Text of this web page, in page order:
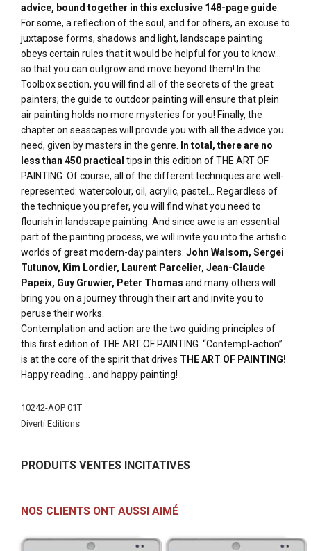
advice, bound together in this exclusive 148-page guide
For some, a reflection of the soul, and for others, an excuse to
juxtapose forms, shadows and light, landscape painting
obeys certain rules that it would be helpful for you to know...
so that you can outgrow and move beyond them! In the
Toolbox section, you will find all of the secrets of the great
painters; the guide to outdoor painting will ensure that plein
air painting holds no more mysteries for you! Finally, the
chapter on seascapes will provide you with all the advice you
need, given by masters in the genre.
In total, there are no
less than 450 practical tips in this edition of THE ART OF
PAINTING. Of course, all of the different techniques are well-
represented: watercolour, oil, acrylic, pastel... Regardless of
the technique you prefer, you will find what you need to
flourish in landscape painting. And since awe is an essential
part of the painting process, we will invite you into the artistic
worlds of great modern-day painters: John Walsom, Sergei
Tutunov, Kim Lordier, Laurent Parcelier, Jean-Claude
Papeix, Guy Gruwier, Peter Thomas and many others will
bring you on a journey through their art and invite you to
peruse their works.
Contemplation and action are the two guiding principles of
this first edition of THE ART OF PAINTING. “Contempl-action”
is at the core of the spirit that drives THE ART OF PAINTING!
Happy reading... and happy painting!
Plus
d'infos
10242-AOP 01T
Diverti Editions
PRODUITS VENTES INCITATIVES
NOS CLIENTS ONT AUSSI AIMÉ